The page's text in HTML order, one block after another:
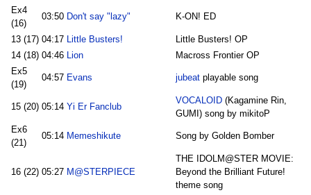
Ex4
(16)
03:50 Don't say "lazy" K-ON! ED
13 (17) 04:17 Little Busters!
Little Busters! OP
14 (18) 04:46 Lion
Macross Frontier OP
Ex5
(19)
04:57 Evans jubeatplayable song
15 (20) 05:14 Yi Er Fanclub
VOCALOID(Kagamine Rin,
GUMI) song by mikitoP
Ex6
(21)
05:14 Memeshikute Song by Golden Bomber
16 (22) 05:27 M@STERPIECE
THE IDOLM@STER MOVIE:
Beyond the Brilliant Future!
theme song